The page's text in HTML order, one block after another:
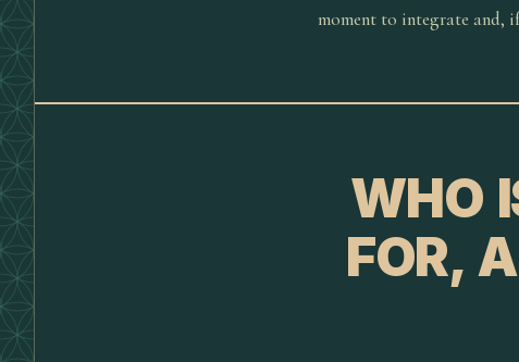
moment to integrate and,
WHO
FOR,